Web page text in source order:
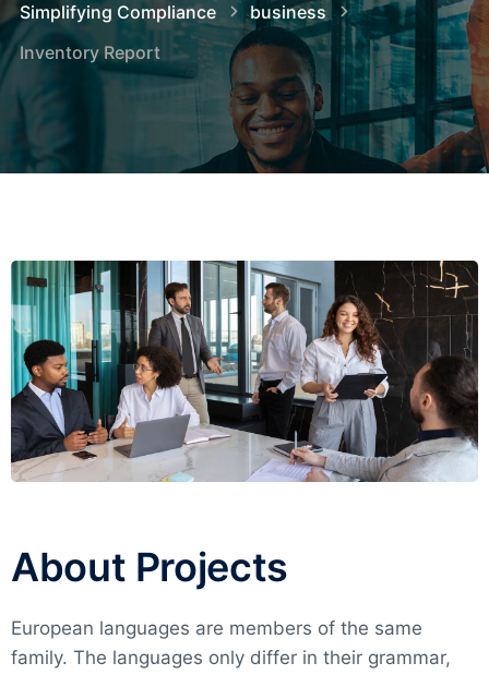
Simplifying Compliance
business
Inventory Report
About Projects
European languages are members of the same
family. The languages only differ in their grammar,